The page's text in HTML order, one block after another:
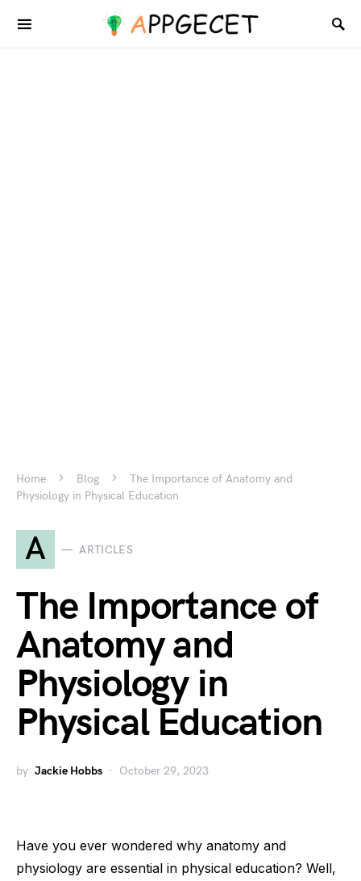
Home Blog
The Importance of Anatomy and
Physiology in Physical Education
A ARTICLES
The Importance of
Anatomy and
Physiology in
Physical Education
by Jackie Hobbs October 29, 2023
Have you ever wondered why anatomy and
physiology are essential in physical education? Well,